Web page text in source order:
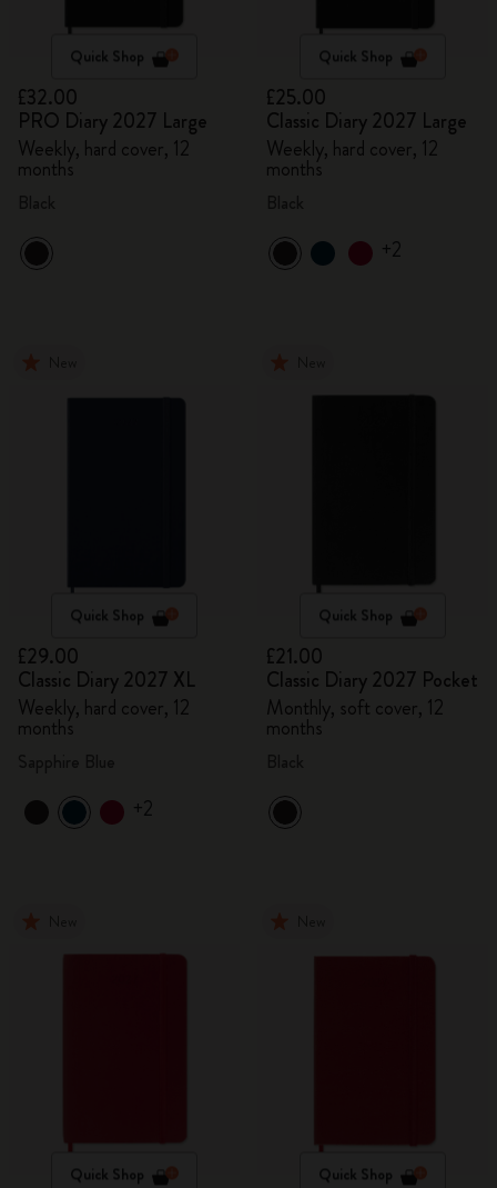
Quick Shop
£32.00
PRO Diary 2027 Large
Weekly, hard cover, 12
months
Quick Shop
£25.00
Classic Diary 2027 Large
Weekly, hard cover, 12
months
+2
Quick Shop
£29.00
Classic Diary 2027 XL
Weekly, hard cover, 12
months
+2
Quick Shop
£21.00
Classic Diary 2027 Pocket
Monthly, soft cover, 12
months
Quick Shop Quick Shop